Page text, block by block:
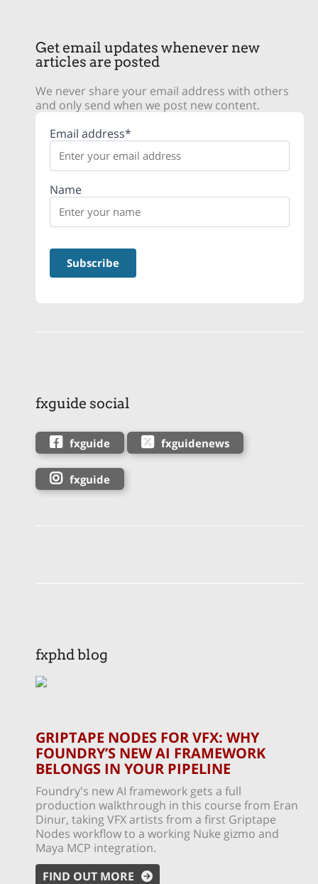
Get email updates whenever new
articles are posted
We never share your email address with others
and only send when we post new content.
Email address*
Name
fxguide social
fxguide fxguidenews
fxguide
fxphd blog
GRIPTAPE NODES FOR VFX: WHY
FOUNDRY’S NEW AI FRAMEWORK
BELONGS IN YOUR PIPELINE
Foundry's new AI framework gets a full
production walkthrough in this course from Eran
Dinur, taking VFX artists from a first Griptape
Nodes workflow to a working Nuke gizmo and
Maya MCP integration.
FIND OUT MORE